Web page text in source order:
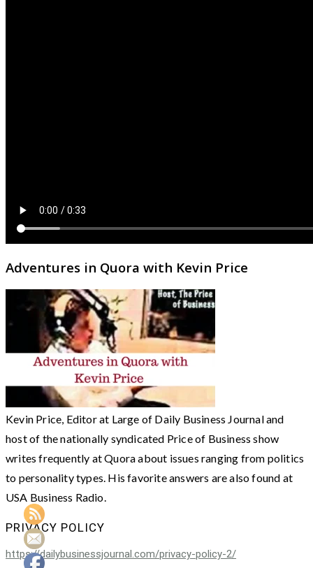
Adventures in Quora with Kevin Price
Kevin Price, Editor at Large of Daily Business Journal and
host of the nationally syndicated Price of Business show
writes frequently at Quora about issues ranging from politics
to personality types. His favorite answers are also found at
USA Business Radio.
PRIVACY POLICY
https://dailybusinessjournal.com/privacy-policy-2/